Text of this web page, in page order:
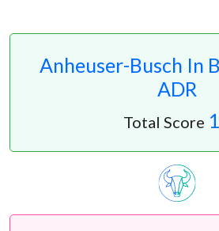
Anheuser-Busch In
ADR
Total Score